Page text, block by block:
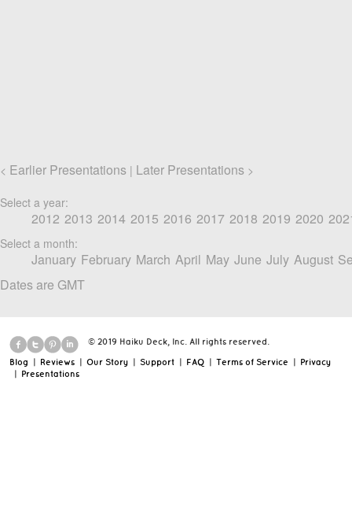
< Earlier Presentations | Later Presentations >
Select a year:
2012 2013 2014 2015 2016 2017 2018 2019 2020
Select a month:
January February March April May June July August
Dates are GMT
© 2019 Haiku Deck, Inc. All rights reserved.
Blog | Reviews | Our Story | Support | FAQ | Terms of Service | Privacy
| Presentations